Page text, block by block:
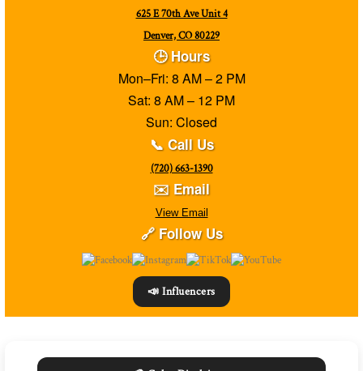
625 E 70th Ave Unit 4
Denver, CO 80229
🕒 Hours
Mon–Fri: 8 AM – 2 PM
Sat: 8 AM – 12 PM
Sun: Closed
📞 Call Us
(720) 663-1390
✉️ Email
View Email
🔗 Follow Us
📣 Influencers